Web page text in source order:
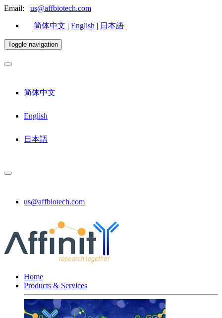
Email: us@affbiotech.com
简体中文 | English | 日本語
Toggle navigation
简体中文
English
日本語
us@affbiotech.com
Home
Products & Services